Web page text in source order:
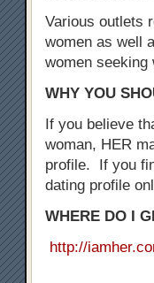
Various outlets
women as well
women seeking
WHY YOU
If you believe
woman, HER
profile. If you
dating profile
WHERE DO I
http://